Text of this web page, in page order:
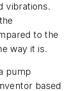
vibrations.
to the
way it is.
pump
based